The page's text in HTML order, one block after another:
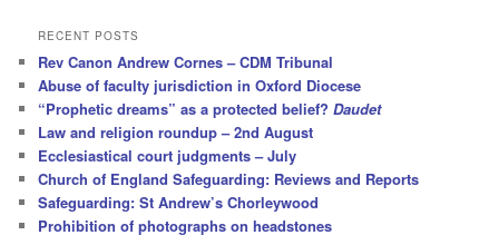
r
h
RECENT POSTS
Rev Canon Andrew Cornes – CDM Tribunal
Abuse of faculty jurisdiction in Oxford Diocese
“Prophetic dreams” as a protected belief?Daudet
Law and religion roundup – 2nd August
Ecclesiastical court judgments – July
Church of England Safeguarding: Reviews and Reports
Safeguarding: St Andrew’s Chorleywood
Prohibition of photographs on headstones